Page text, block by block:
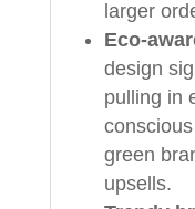
larger
Eco-
design
pulling in
green
upsells.